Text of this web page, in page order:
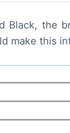
Black, the
make this